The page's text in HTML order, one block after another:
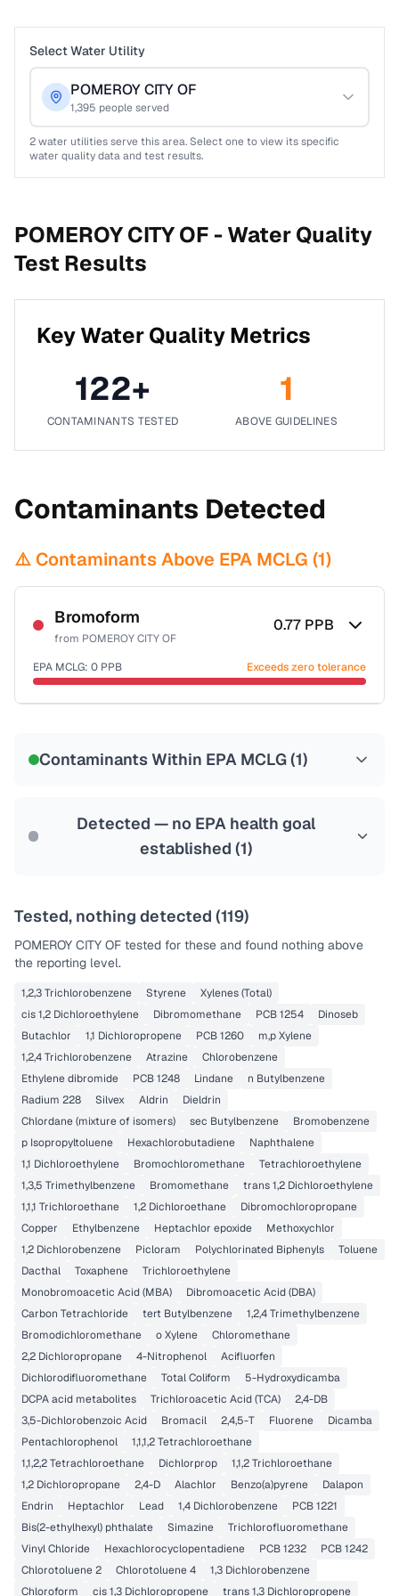
Select Water Utility
POMEROY CITY OF
1,395 people served
2water utilities serve this area. Select one to view its specific
water quality data and test results.
POMEROY CITY OF -Water Quality
Test Results
Key Water Quality Metrics
122+
CONTAMINANTS TESTED
1
ABOVE GUIDELINES
Contaminants Detected
⚠️ Contaminants Above EPA MCLG (1)
Bromoform
from POMEROY CITY OF
0.77 PPB
EPA MCLG: 0 PPB Exceeds zero tolerance
Contaminants Within EPA MCLG (1)
Detected — no EPA health goal
established (1)
Tested, nothing detected (119)
POMEROY CITY OF tested for these and found nothing above
the reporting level.
1,2,3 Trichlorobenzene Styrene
Xylenes (Total)
cis 1,2 Dichloroethylene
Dibromomethane PCB 1254
Dinoseb
Butachlor
1,1 Dichloropropene PCB 1260
m,p Xylene
1,2,4 Trichlorobenzene
Atrazine
Chlorobenzene
Ethylene dibromide
PCB 1248 Lindane
n Butylbenzene
Radium 228
Silvex Aldrin
Dieldrin
Chlordane (mixture of isomers)
sec Butylbenzene
Bromobenzene
p Isopropyltoluene
Hexachlorobutadiene
Naphthalene
1,1 Dichloroethylene
Bromochloromethane
Tetrachloroethylene
1,3,5 Trimethylbenzene
Bromomethane
trans 1,2 Dichloroethylene
1,1,1 Trichloroethane
1,2 Dichloroethane
Dibromochloropropane
Copper
Ethylbenzene Heptachlor epoxide
Methoxychlor
1,2 Dichlorobenzene
Picloram Polychlorinated Biphenyls
Toluene
Dacthal
Toxaphene
Trichloroethylene
Monobromoacetic Acid (MBA)
Dibromoacetic Acid (DBA)
Carbon Tetrachloride
tert Butylbenzene
1,2,4 Trimethylbenzene
Bromodichloromethane
o Xylene
Chloromethane
2,2 Dichloropropane
4-Nitrophenol
Acifluorfen
Dichlorodifluoromethane
Total Coliform
5-Hydroxydicamba
DCPA acid metabolites
Trichloroacetic Acid (TCA)
2,4-DB
3,5-Dichlorobenzoic Acid
Bromacil 2,4,5-T Fluorene
Dicamba
Pentachlorophenol
1,1,1,2 Tetrachloroethane
1,1,2,2 Tetrachloroethane
Dichlorprop
1,1,2 Trichloroethane
1,2 Dichloropropane
2,4-D Alachlor Benzo(a)pyrene
Dalapon
Endrin
Heptachlor Lead 1,4 Dichlorobenzene
PCB 1221
Bis(2-ethylhexyl) phthalate
Simazine
Trichlorofluoromethane
Vinyl Chloride
Hexachlorocyclopentadiene PCB 1232
PCB 1242
Chlorotoluene 2
Chlorotoluene 4
1,3 Dichlorobenzene
Chloroform
cis 1,3 Dichloropropene trans 1,3 Dichloropropene